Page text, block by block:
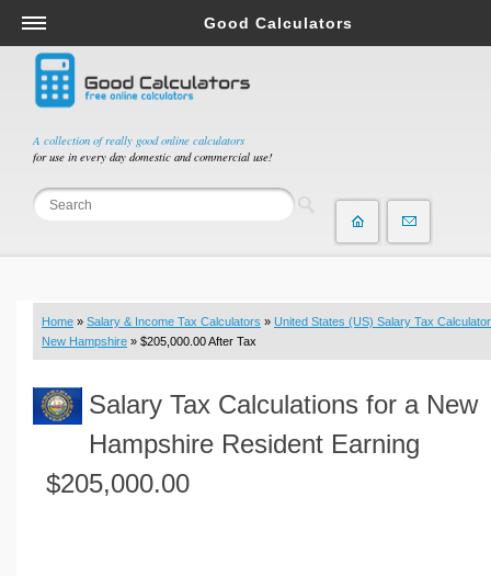
A collection of really good online calculators
for use in every day domestic and commercial use!
Good Calculators
Salary & Income Tax Calculators
Mortgage Calculators
Retirement Calculators
Depreciation Calculators
Statistics and Analysis Calculators
Budget & Savings Calculators
Loan Calculators
Real Function Calculators
Engineering Calculators
Volume Calculators
Home » Salary & Income Tax Calculators » United States (US) Salary Tax Calculator
New Hampshire » $205,000.00 After Tax
Salary Tax Calculations for a New
Hampshire Resident Earning
$205,000.00